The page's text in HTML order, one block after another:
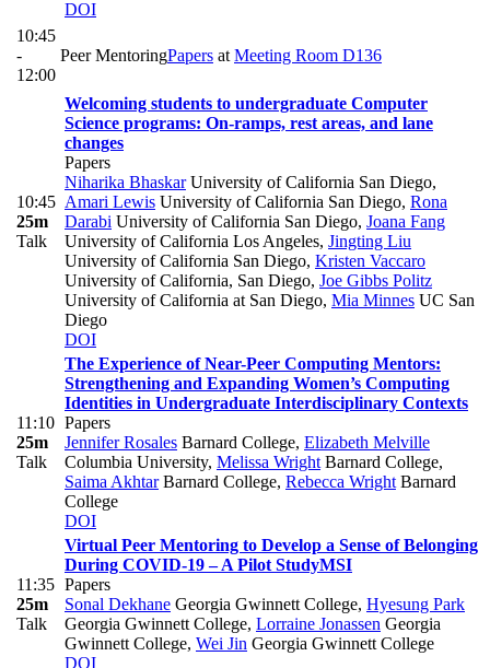
DOI
10:45
-
12:00
Peer MentoringPapers at Meeting Room D136
10:45
25m
Talk
Welcoming students to undergraduate Computer
Science programs: On-ramps, rest areas, and lane
changes
Papers
Niharika BhaskarUniversity of California San Diego,
Amari Lewis University of California San Diego, Rona
Darabi University of California San Diego, Joana Fang
University of California Los Angeles, Jingting Liu
University of California San Diego, Kristen Vaccaro
University of California, San Diego, Joe Gibbs Politz
University of California at San Diego, Mia Minnes UC San
Diego
DOI
11:10
25m
Talk
The Experience of Near-Peer Computing Mentors:
Strengthening and Expanding Women’s Computing
Identities in Undergraduate Interdisciplinary Contexts
Papers
Jennifer Rosales Barnard College, Elizabeth Melville
Columbia University, Melissa Wright Barnard College,
Saima AkhtarBarnard College, Rebecca Wright Barnard
College
DOI
11:35
25m
Talk
Virtual Peer Mentoring to Develop a Sense of Belonging
During COVID-19 – A Pilot StudyMSI
Papers
Sonal Dekhane Georgia Gwinnett College, Hyesung Park
Georgia Gwinnett College, Lorraine Jonassen Georgia
Gwinnett College, Wei Jin Georgia Gwinnett College
DOI